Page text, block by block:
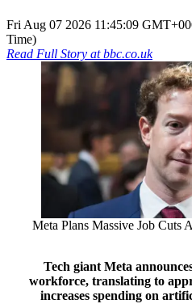
Fri Aug 07 2026 11:45:09
Time)
Read Full Story atbbc.co.uk
Meta Plans Massive Job Cuts
Tech giant Meta
workforce, translating to
increases spending on